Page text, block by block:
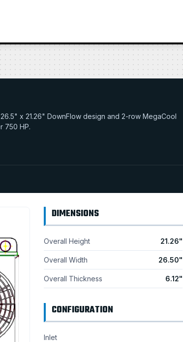
x 21.26" DownFlow design and 2-row MegaCool
750 HP.
DIMENSIONS
Overall Height 21.26"
Overall Width 26.50"
Overall Thickness 6.12"
CONFIGURATION
Inlet